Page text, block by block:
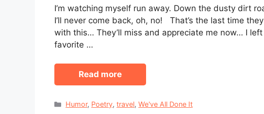
I’m watching myself run away. Down the dusty dirt
I’ll never come back, oh, no! That’s the last time
with this… They’ll miss and appreciate me now… I
favorite …
Read more
Categories
Humor, Poetry,travel,We've All Done It